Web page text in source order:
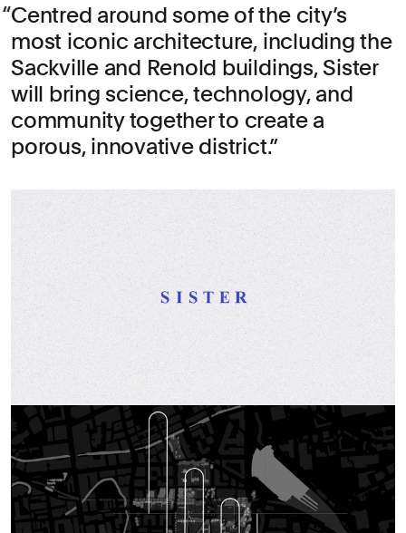
Centred around some of the city’s
most iconic architecture, including the
Sackville and Renold buildings, Sister
will bring science, technology, and
community together to create a
porous, innovative district.